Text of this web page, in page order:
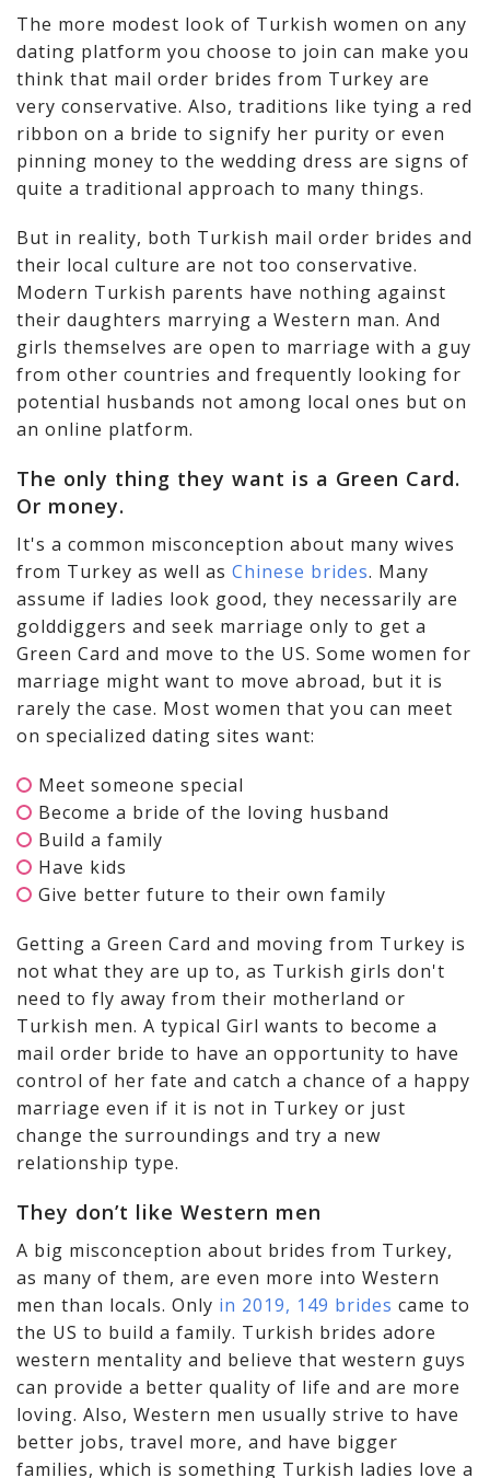
The more modest look of Turkish women on any
dating platform you choose to join can make you
think that mail order brides from Turkey are
very conservative. Also, traditions like tying a red
ribbon on a bride to signify her purity or even
pinning money to the wedding dress are signs of
quite a traditional approach to many things.
But in reality, both Turkish mail order brides and
their local culture are not too conservative.
Modern Turkish parents have nothing against
their daughters marrying a Western man. And
girls themselves are open to marriage with a guy
from other countries and frequently looking for
potential husbands not among local ones but on
an online platform.
The only thing they want is a Green Card.
Or money.
It's a common misconception about many wives
from Turkey as well as Chinese brides. Many
assume if ladies look good, they necessarily are
golddiggers and seek marriage only to get a
Green Card and move to the US. Some women for
marriage might want to move abroad, but it is
rarely the case. Most women that you can meet
on specialized dating sites want:
Meet someone special
Become a bride of the loving husband
Build a family
Have kids
Give better future to their own family
Getting a Green Card and moving from Turkey is
not what they are up to, as Turkish girls don't
need to fly away from their motherland or
Turkish men. A typical Girl wants to become a
mail order bride to have an opportunity to have
control of her fate and catch a chance of a happy
marriage even if it is not in Turkey or just
change the surroundings and try a new
relationship type.
They don’t like Western men
A big misconception about brides from Turkey,
as many of them, are even more into Western
men than locals. Only in 2019, 149 brides came to
the US to build a family. Turkish brides adore
western mentality and believe that western guys
can provide a better quality of life and are more
loving. Also, Western men usually strive to have
better jobs, travel more, and have bigger
families, which is something Turkish ladies love a